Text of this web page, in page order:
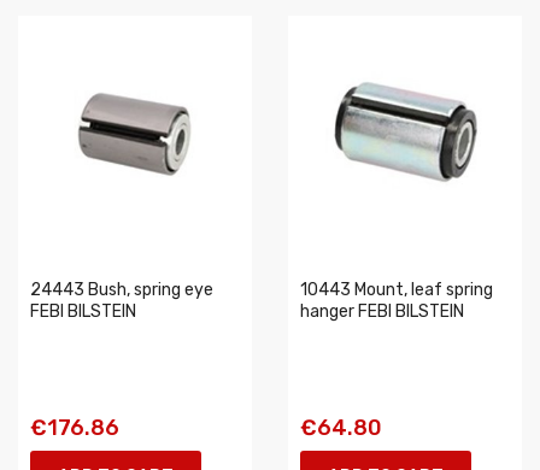
24443 Bush, spring eye
FEBI BILSTEIN
€176.86
10443 Mount, leaf spring
hanger FEBI BILSTEIN
€64.80